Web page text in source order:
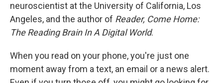
neuroscientist at the University of California, Los
Angeles, and the author of Reader, Come Home:
The Reading Brain In A Digital World.
When you read on your phone, you're just one
moment away from a text, an email or a news alert.